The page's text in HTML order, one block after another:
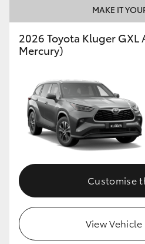
MAKE IT
2026 Toyota Kluger
Mercury)
Customise
View